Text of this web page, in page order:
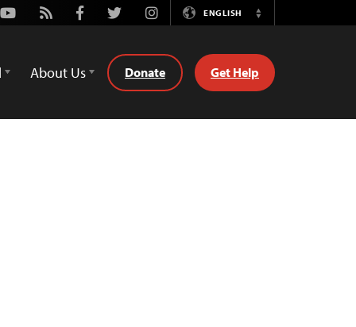
Youtube
Rss FacebookTwitterInstagramENGLISH
Switch
About Us Donate Get Help